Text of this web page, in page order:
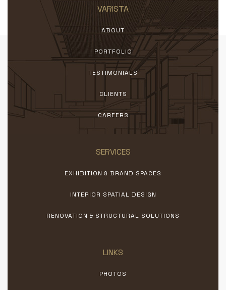
VARISTA
ABOUT
PORTFOLIO
TESTIMONIALS
CLIENTS
CAREERS
SERVICES
EXHIBITION & BRAND SPACES
INTERIOR SPATIAL DESIGN
RENOVATION & STRUCTURAL SOLUTIONS
LINKS
PHOTOS